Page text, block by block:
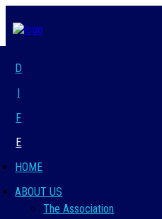
HOME
ABOUT US
The Association
D
I
F
E